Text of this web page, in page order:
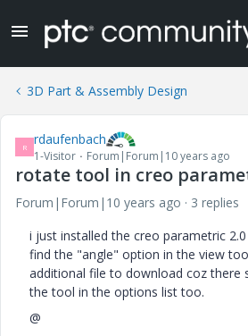
3D Part & Assembly Design
R rdaufenbach
1-Visitor Forum|Forum|10 years ago
rotate tool in creo
Forum|Forum|10 years ago
3 replies
i just installed the creo parametric
find the "angle" option in the view
additional file to download coz there
the tool in the options list too.
@